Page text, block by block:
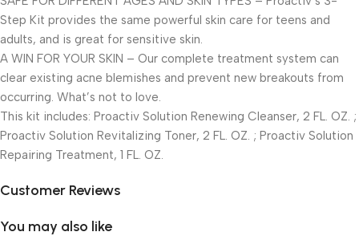
Step Kit provides the same powerful skin care for teens and
adults, and is great for sensitive skin.
A WIN FOR YOUR SKIN – Our complete treatment system can
clear existing acne blemishes and prevent new breakouts from
occurring. What’s not to love.
This kit includes: Proactiv Solution Renewing Cleanser, 2 FL. OZ. ;
Proactiv Solution Revitalizing Toner, 2 FL. OZ. ; Proactiv Solution
Repairing Treatment, 1 FL. OZ.
Customer Reviews
You may also like